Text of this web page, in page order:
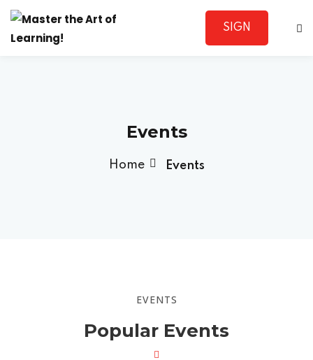
SIGN
Events
Home Events
EVENTS
Popular Events
Already have an account?